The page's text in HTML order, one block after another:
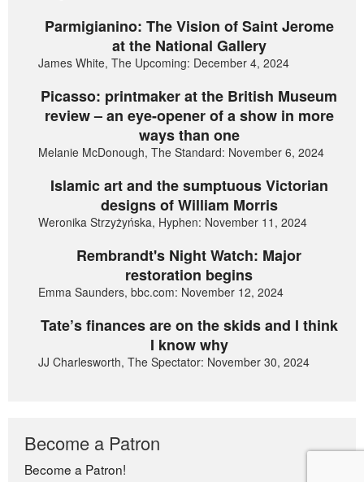
Parmigianino: The Vision of Saint Jerome
at the National Gallery
James White, The Upcoming: December 4, 2024
Picasso: printmaker at the British Museum
review – an eye-opener of a show in more
ways than one
Melanie McDonough, The Standard: November 6, 2024
Islamic art and the sumptuous Victorian
designs of William Morris
Weronika Strzyżyńska, Hyphen: November 11, 2024
Rembrandt's Night Watch: Major
restoration begins
Emma Saunders, bbc.com: November 12, 2024
Tate’s finances are on the skids and I think
I know why
JJ Charlesworth, The Spectator: November 30, 2024
Become a Patron
Become a Patron!